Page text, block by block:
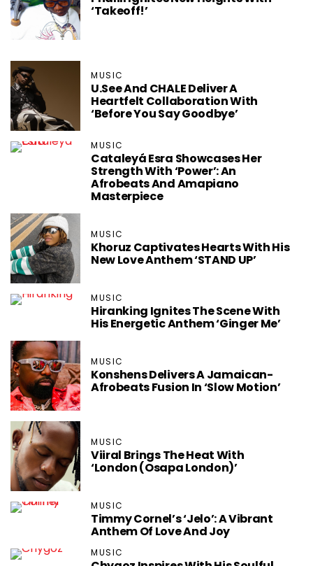
‘Takeoff!’
MUSIC
U.See And CHALE Deliver A
Heartfelt Collaboration With
‘Before You Say Goodbye’
MUSIC
Cataleyá Esra Showcases Her
Strength With ‘Power’: An
Afrobeats And Amapiano
Masterpiece
MUSIC
Khoruz Captivates Hearts With His
New Love Anthem ‘STAND UP’
MUSIC
Hiranking Ignites The Scene With
His Energetic Anthem ‘Ginger Me’
MUSIC
Konshens Delivers A Jamaican-
Afrobeats Fusion In ‘Slow Motion’
MUSIC
Viiral Brings The Heat With
‘London (Osapa London)’
MUSIC
Timmy Cornel’s ‘Jelo’: A Vibrant
Anthem Of Love And Joy
MUSIC